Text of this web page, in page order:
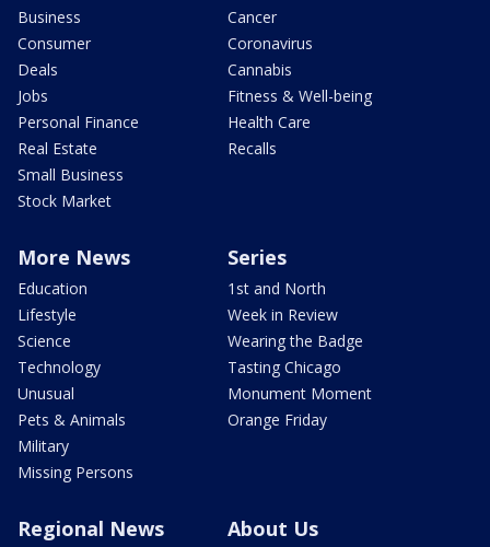
Business
Consumer
Deals
Jobs
Personal Finance
Real Estate
Small Business
Stock Market
Cancer
Coronavirus
Cannabis
Fitness & Well-being
Health Care
Recalls
More News
Education
Lifestyle
Science
Technology
Unusual
Pets & Animals
Military
Missing Persons
Series
1st and North
Week in Review
Wearing the Badge
Tasting Chicago
Monument Moment
Orange Friday
Regional News About Us